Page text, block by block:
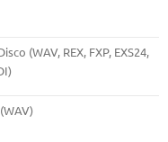
(WAV, REX, FXP, EXS24,